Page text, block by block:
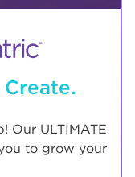
Our ULTIMATE
to grow your